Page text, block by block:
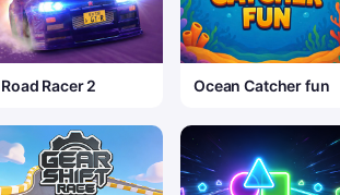
Road Racer 2 Ocean Catcher fun